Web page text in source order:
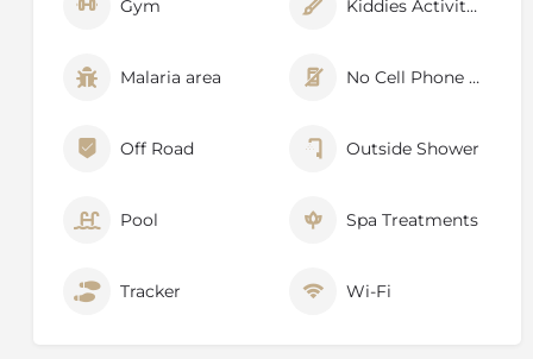
Gym Kiddies Activities
Malaria area No Cell Phone Signal
Off Road Outside Shower
Pool Spa Treatments
Tracker Wi-Fi